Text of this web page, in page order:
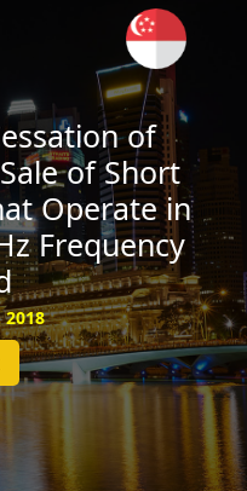
of
of Short
Operate in
Frequency
2018